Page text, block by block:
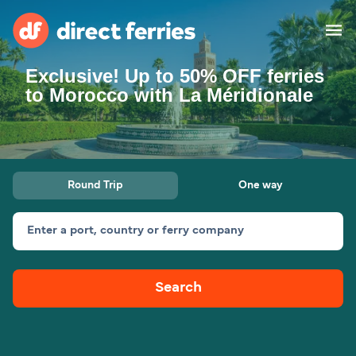
Operators
Countries
Special Offers
Route & Port finder
Exclusive! Up to 50% OFF ferries
to Morocco with La Méridionale
Round Trip One way
Enter a port, country or ferry company
Search